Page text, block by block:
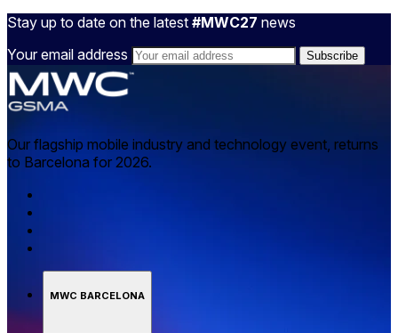
Stay up to date on the latest #MWC27 news
Your email address
Our flagship mobile industry and technology event, returns
to Barcelona for 2026.
MWC BARCELONA